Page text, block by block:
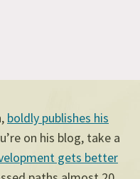
boldly publishes his
on his blog, take a
gets better